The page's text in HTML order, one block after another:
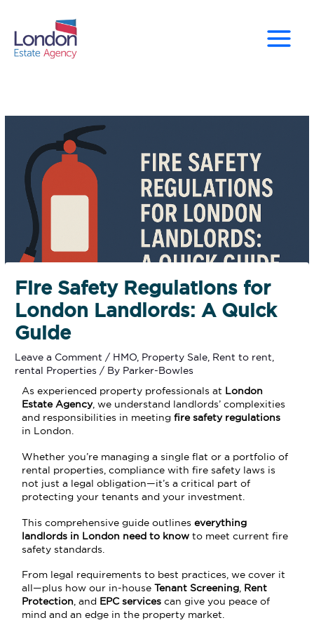
Fire Safety Regulations for
London Landlords: A Quick
Guide
Leave a Comment / HMO, Property Sale, Rent to rent,
rental Properties / By Parker-Bowles
As experienced property professionals at London
Estate Agency, we understand landlords’ complexities
and responsibilities in meetingfire safety regulations
in London.
Whether you’re managing a single flat or a portfolio of
rental properties, compliance with fire safety laws is
not just a legal obligation—it’s a critical part of
protecting your tenants and your investment.
This comprehensive guide outlineseverything
landlords in London need to know to meet current fire
safety standards.
From legal requirements to best practices, we cover it
all—plus how our in-houseTenant Screening, Rent
Protection, and EPC services can give you peace of
mind and an edge in the property market.